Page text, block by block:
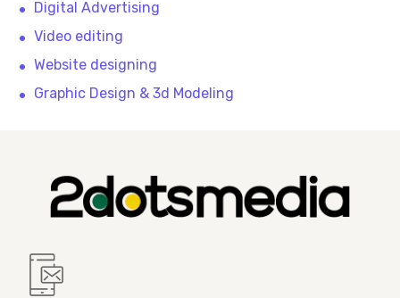
Digital Advertising
Video editing
Website designing
Graphic Design & 3d Modeling